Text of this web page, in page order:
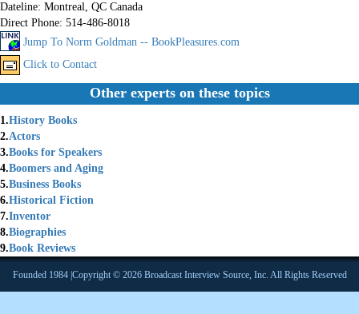
Dateline: Montreal, QC Canada
Direct Phone: 514-486-8018
Jump To Norm Goldman -- BookPleasures.com
Click to Contact
Other experts on these topics
1.History Books
2.Actors
3.Books for Speakers
4.Boomers and Aging
5.Business Books
6.Historical Fiction
7.Inventor
8.Biographies
9.Book Reviews
Founded 1984 |Copyright © 2026 Broadcast Interview Source, Inc. All Rights Reserved